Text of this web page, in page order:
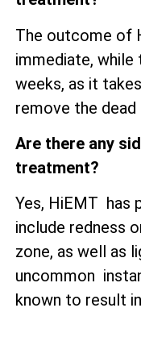
The outcome of
immediate,
weeks, as it
remove the
Are there any
treatment?
Yes, HiEMT has
include redness
zone, as well as
uncommon
known to result